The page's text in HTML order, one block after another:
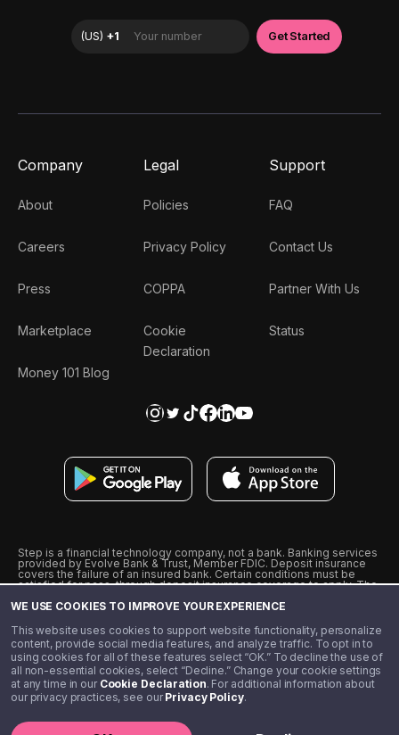
WE USE COOKIES TO IMPROVE YOUR EXPERIENCE
This website uses cookies to support website functionality, personalize
content, provide social media features, and analyze traffic. To opt in to
using cookies for all of these features select “OK.” To decline the use of
all non-essential cookies, select “Decline.” Change your cookie settings
at any time in our Cookie Declaration. For additional information about
our privacy practices, see ourPrivacy Policy.
Company
About
Careers
Press
Marketplace
Money 101 Blog
Legal
Policies
Privacy Policy
COPPA
Cookie
Declaration
Support
FAQ
Contact Us
Partner With Us
Status
Step is a financial technology company, not a bank. Banking services
provided by Evolve Bank & Trust, Member FDIC. Deposit insurance
covers the failure of an insured bank. Certain conditions must be
satisfied for pass-through deposit insurance coverage to apply. The
from Visa U.S.A., Inc. Visa is a registered trademark of Visa
˖˖ 10% cashback on purchases with select Step Black Partners, and
unlimited 1% cashback on everything else. Requires Step Black
enrollment, either through qualifying direct deposit or paid monthly
membership of $4.99.
** Referal amounts are subject to change